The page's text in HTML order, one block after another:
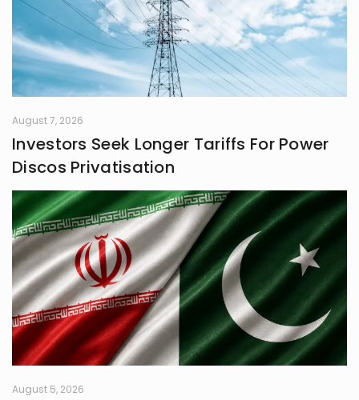
August 7, 2026
Investors Seek Longer Tariffs For Power
Discos Privatisation
August 5, 2026